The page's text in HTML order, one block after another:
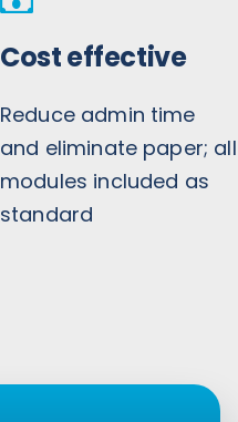
Cost effective
Reduce admin time
and eliminate paper; all
modules included as
standard